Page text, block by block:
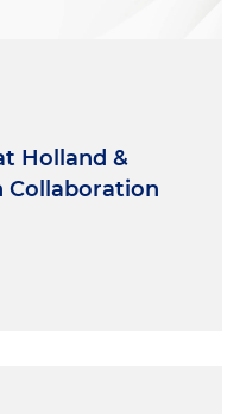
Holland &
Collaboration